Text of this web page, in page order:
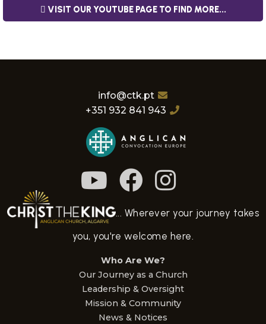
VISIT OUR YOUTUBE PAGE TO FIND MORE...
... Wherever your journey takes
you, you're welcome here.
Who Are We?
Our Journey as a Church
Leadership & Oversight
Mission & Community
News & Notices
info@ctk.pt
+351 932 841 943